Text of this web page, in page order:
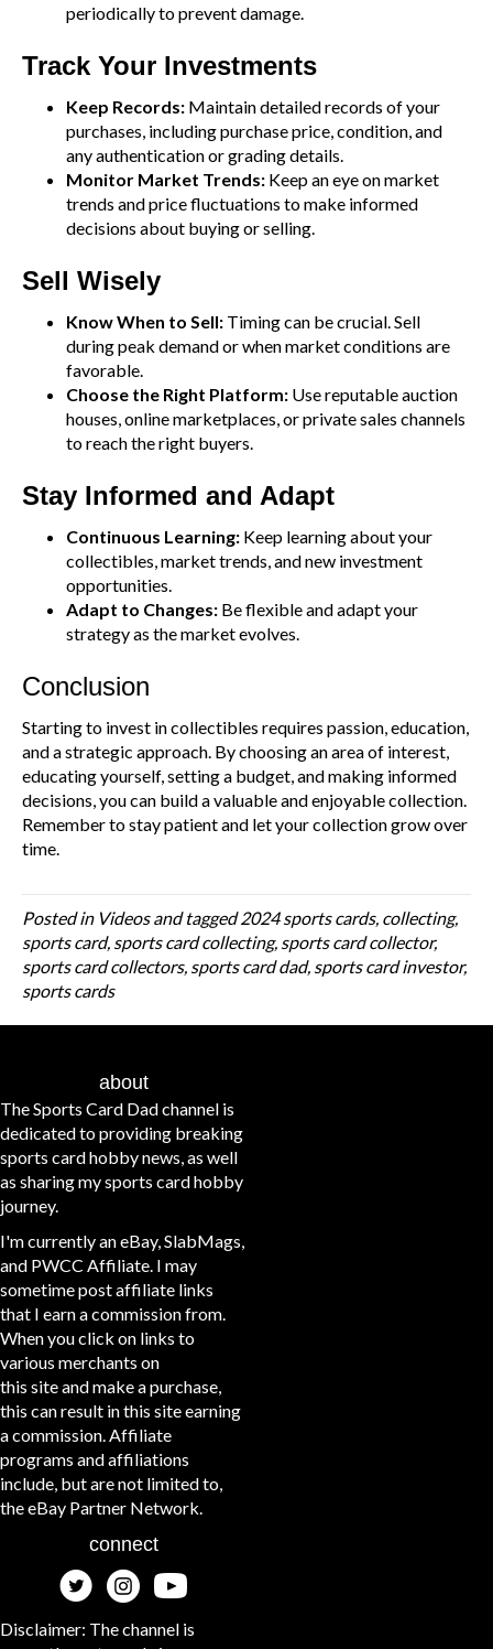
periodically to prevent damage.
Track Your Investments
Keep Records: Maintain detailed records of your
purchases, including purchase price, condition, and
any authentication or grading details.
Monitor Market Trends: Keep an eye on market
trends and price fluctuations to make informed
decisions about buying or selling.
Sell Wisely
Know When to Sell: Timing can be crucial. Sell
during peak demand or when market conditions are
favorable.
Choose the Right Platform: Use reputable auction
houses, online marketplaces, or private sales channels
to reach the right buyers.
Stay Informed and Adapt
Continuous Learning: Keep learning about your
collectibles, market trends, and new investment
opportunities.
Adapt to Changes: Be flexible and adapt your
strategy as the market evolves.
Conclusion
Starting to invest in collectibles requires passion, education,
and a strategic approach. By choosing an area of interest,
educating yourself, setting a budget, and making informed
decisions, you can build a valuable and enjoyable collection.
Remember to stay patient and let your collection grow over
time.
Posted in Videosand tagged2024 sports cards, collecting,
sports card, sports card collecting, sports card collector,
sports card collectors, sports card dad, sports card investor,
sports cards
about
The Sports Card Dad channel is
dedicated to providing breaking
sports card hobby news, as well
as sharing my sports card hobby
journey.
I'm currently an eBay, SlabMags,
and PWCC Affiliate. I may
sometime post affiliate links
that I earn a commission from.
When you click on links to
various merchants on
this site and make a purchase,
this can result in this site earning
a commission. Affiliate
programs and affiliations
include, but are not limited to,
the eBay Partner Network.
connect
Disclaimer: The channel is